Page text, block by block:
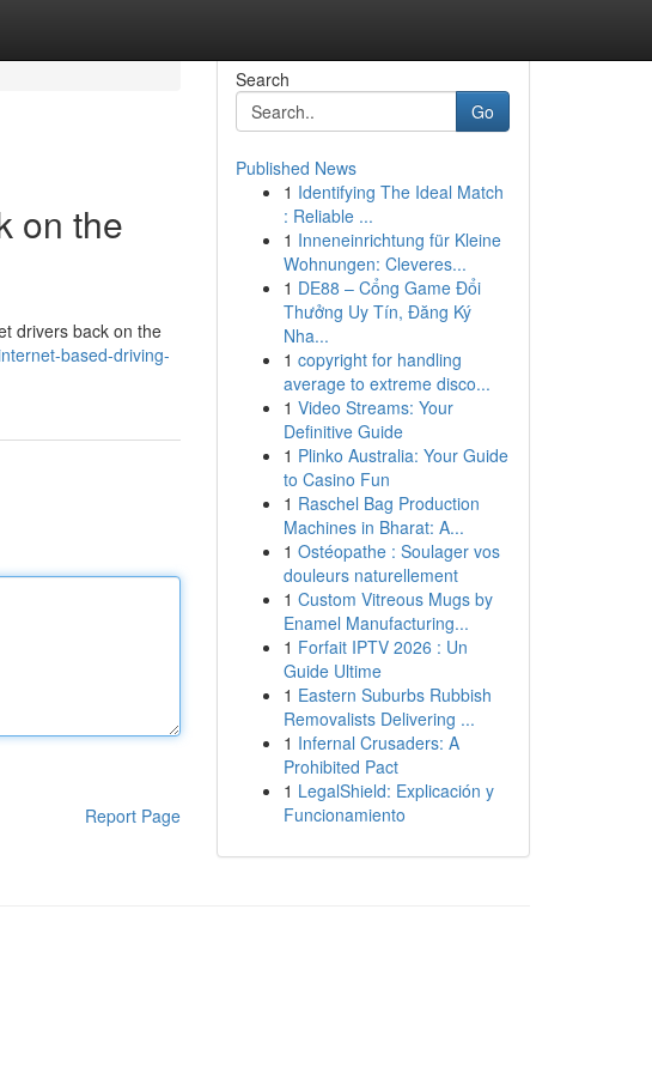
on the
drivers back on the
based-driving-
Report Page
Search
Go
Published News
1 Identifying The Ideal Match
: Reliable ...
1 Inneneinrichtung für Kleine
Wohnungen: Cleveres...
1 DE88 – Cổng Game Đổi
Thưởng Uy Tín, Đăng Ký
Nha...
1 copyright for handling
average to extreme disco...
1 Video Streams: Your
Definitive Guide
1 Plinko Australia: Your Guide
to Casino Fun
1 Raschel Bag Production
Machines in Bharat: A...
1 Ostéopathe : Soulager vos
douleurs naturellement
1 Custom Vitreous Mugs by
Enamel Manufacturing...
1 Forfait IPTV 2026 : Un
Guide Ultime
1 Eastern Suburbs Rubbish
Removalists Delivering ...
1 Infernal Crusaders: A
Prohibited Pact
1 LegalShield: Explicación y
Funcionamiento